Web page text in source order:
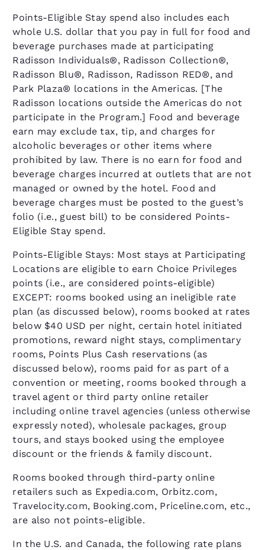
Points-Eligible Stay spend also includes each
whole U.S. dollar that you pay in full for food and
beverage purchases made at participating
Radisson Individuals®, Radisson Collection®,
Radisson Blu®, Radisson, Radisson RED®, and
Park Plaza® locations in the Americas. [The
Radisson locations outside the Americas do not
participate in the Program.] Food and beverage
earn may exclude tax, tip, and charges for
alcoholic beverages or other items where
prohibited by law. There is no earn for food and
beverage charges incurred at outlets that are not
managed or owned by the hotel. Food and
beverage charges must be posted to the guest’s
folio (i.e., guest bill) to be considered Points-
Eligible Stay spend.
Points-Eligible Stays: Most stays at Participating
Locations are eligible to earn Choice Privileges
points (i.e., are considered points-eligible)
EXCEPT: rooms booked using an ineligible rate
plan (as discussed below), rooms booked at rates
below $40 USD per night, certain hotel initiated
promotions, reward night stays, complimentary
rooms, Points Plus Cash reservations (as
discussed below), rooms paid for as part of a
convention or meeting, rooms booked through a
travel agent or third party online retailer
including online travel agencies (unless otherwise
expressly noted), wholesale packages, group
tours, and stays booked using the employee
discount or the friends & family discount.
Rooms booked through third-party online
retailers such as Expedia.com, Orbitz.com,
Travelocity.com, Booking.com, Priceline.com, etc.,
are also not points-eligible.
In the U.S. and Canada, the following rate plans